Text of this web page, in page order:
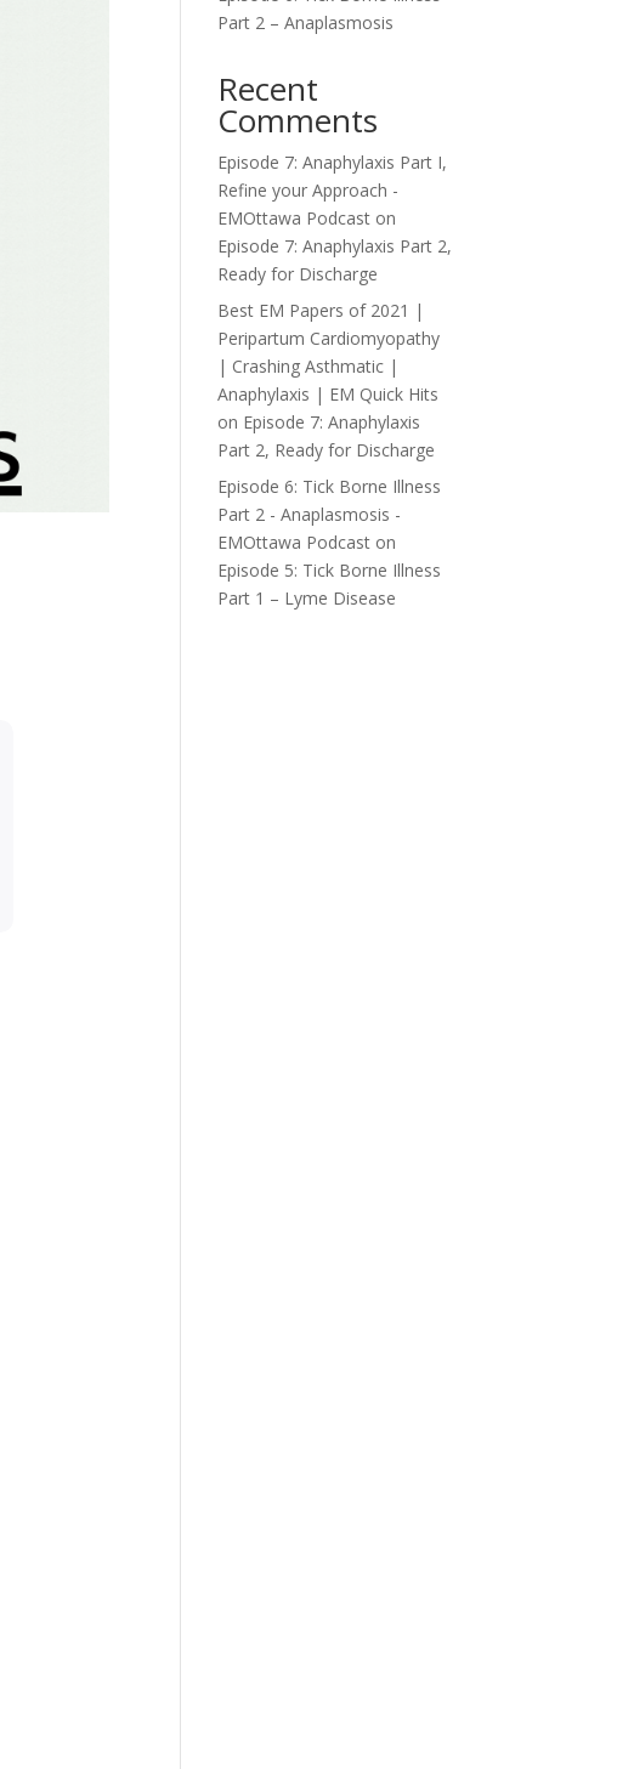
Part 2 – Anaplasmosis
Recent
Comments
Episode 7: Anaphylaxis Part I,
Refine your Approach -
EMOttawa Podcast on
Episode 7: Anaphylaxis Part 2,
Ready for Discharge
Best EM Papers of 2021 |
Peripartum Cardiomyopathy
| Crashing Asthmatic |
Anaphylaxis | EM Quick Hits
on Episode 7: Anaphylaxis
Part 2, Ready for Discharge
Episode 6: Tick Borne Illness
Part 2 - Anaplasmosis -
EMOttawa Podcast on
Episode 5: Tick Borne Illness
Part 1 – Lyme Disease